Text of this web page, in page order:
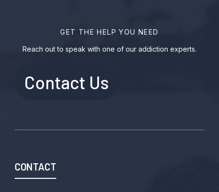
GET THE HELP YOU NEED
Reach out to speak with one of our addiction experts.
Contact Us
CONTACT